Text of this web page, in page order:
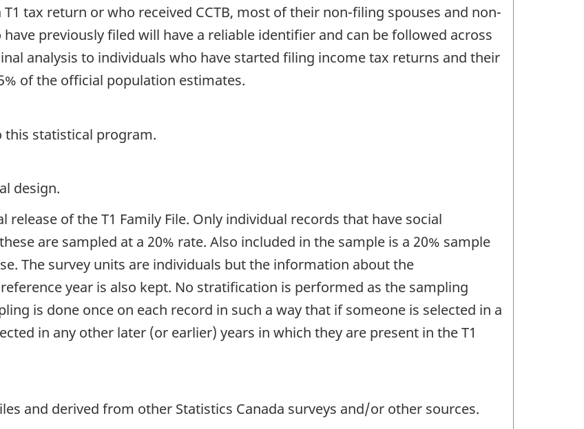
tax return or who received CCTB, most of their non-filing spouses and non-
previously filed will have a reliable identifier and can be followed across
analysis to individuals who have started filing income tax returns and their
of the official population estimates.
this statistical program.
design.
of the T1 Family File. Only individual records that have social
are sampled at a 20% rate. Also included in the sample is a 20% sample
The survey units are individuals but the information about the
year is also kept. No stratification is performed as the sampling
is done once on each record in such a way that if someone is selected in a
in any other later (or earlier) years in which they are present in the T1
and derived from other Statistics Canada surveys and/or other sources.